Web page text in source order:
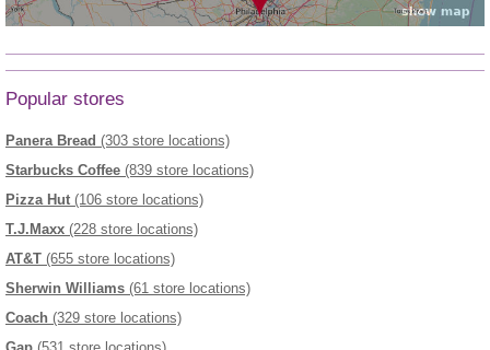
Popular stores
Panera Bread (303 store locations)
Starbucks Coffee (839 store locations)
Pizza Hut (106 store locations)
T.J.Maxx (228 store locations)
AT&T (655 store locations)
Sherwin Williams (61 store locations)
Coach (329 store locations)